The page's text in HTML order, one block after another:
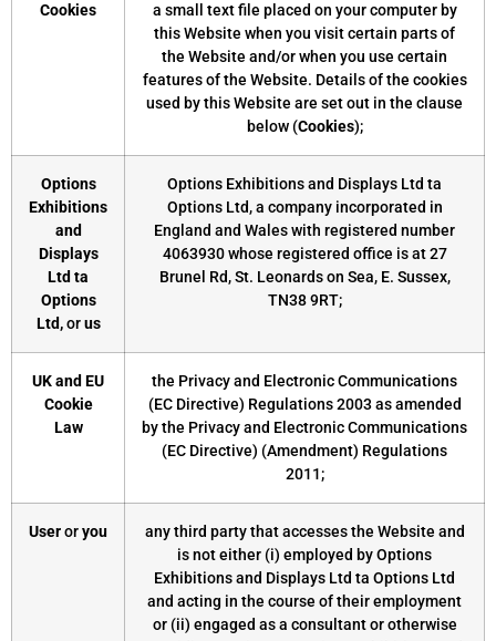
Cookies
a small text file placed on your computer by
this Website when you visit certain parts of
the Website and/or when you use certain
features of the Website. Details of the cookies
used by this Website are set out in the clause
below (Cookies);
Options
Exhibitions
and
Displays
Ltd ta
Options
Ltd,orus
Options Exhibitions and Displays Ltd ta
Options Ltd, a company incorporated in
England and Wales with registered number
4063930 whose registered office is at 27
Brunel Rd, St. Leonards on Sea, E. Sussex,
TN38 9RT;
UK and EU
Cookie
Law
the Privacy and Electronic Communications
(EC Directive) Regulations 2003 as amended
by the Privacy and Electronic Communications
(EC Directive) (Amendment) Regulations
2011;
Useroryou
any third party that accesses the Website and
is not either (i) employed by Options
Exhibitions and Displays Ltd ta Options Ltd
and acting in the course of their employment
or (ii) engaged as a consultant or otherwise